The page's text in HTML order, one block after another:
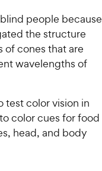
people because
the structure
cones that are
wavelengths of
test color vision in
color cues for food
head, and body